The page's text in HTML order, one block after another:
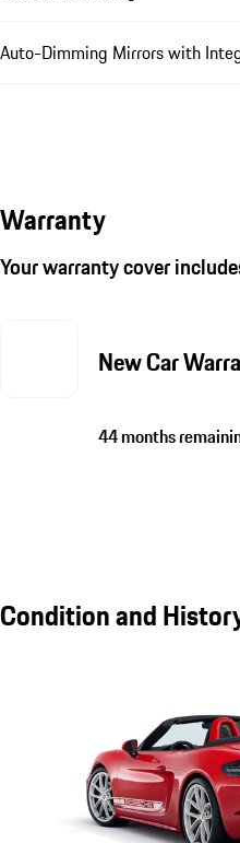
Auto-Dimming Mirrors with
Warranty
Your warranty cover
New Car
44 months
Condition and